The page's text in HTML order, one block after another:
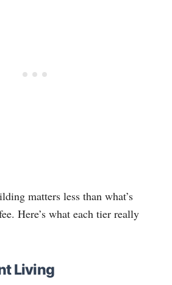
matters less than what’s
Here’s what each tier really
Living